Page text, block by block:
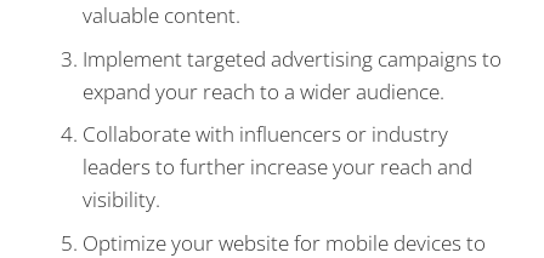
valuable content.
Implement targeted advertising campaigns to
expand your reach to a wider audience.
Collaborate with influencers or industry
leaders to further increase your reach and
visibility.
Optimize your website for mobile devices to